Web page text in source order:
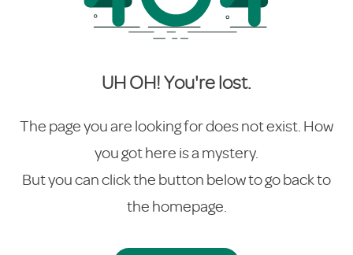
UH OH! You're lost.
The page you are looking for does not exist. How
you got here is a mystery.
But you can click the button below to go back to
the homepage.